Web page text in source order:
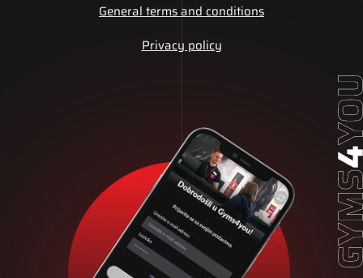
General terms and conditions
Privacy policy